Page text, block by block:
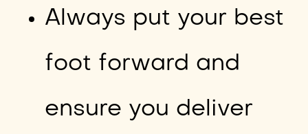
Always put your best
foot forward and
ensure you deliver